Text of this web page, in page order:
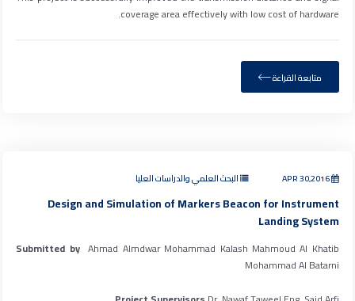
coverage area effectively with low cost of hardware.
متابعة القراءة
APR 30,2016 البحث العلمي والدراسات العليا
Design and Simulation of Markers Beacon for Instrument
Landing System
Submitted by Ahmad Almdwar Mohammad Kalash Mahmoud Al Khatib
Mohammad Al Batarni